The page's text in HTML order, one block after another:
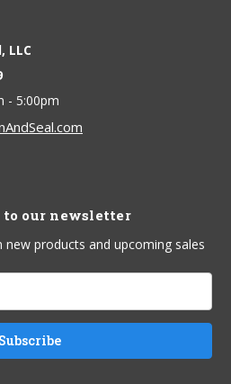
LLC
- 5:00pm
to our newsletter
products and upcoming sales